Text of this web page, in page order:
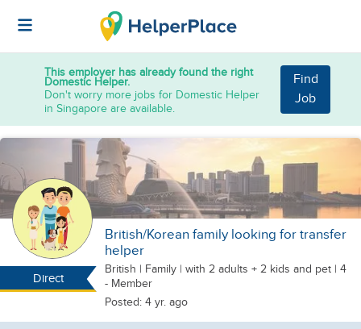
This employer has already found the right
Domestic Helper.
Don't worry more jobs for Domestic Helper
in Singapore are available.
Find
Job
Direct
British/Korean family looking for transfer
helper
British | Family | with 2 adults + 2 kids and pet | 4
- Member
Posted: 4 yr. ago